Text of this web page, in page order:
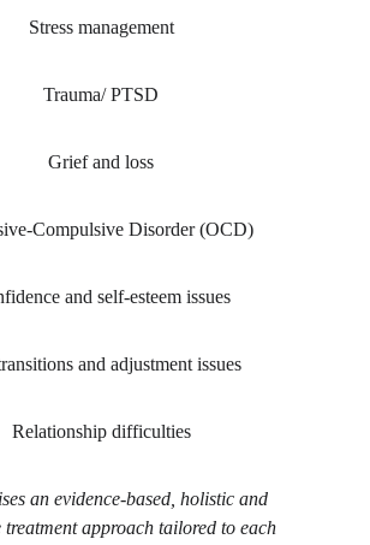
Stress management
Trauma/ PTSD
Grief and loss
Compulsive Disorder (OCD)
and self-esteem issues
and adjustment issues
Relationship difficulties
an evidence-based, holistic and
treatment approach tailored to each